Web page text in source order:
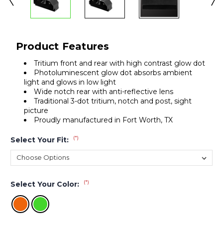
Product Features
Tritium front and rear with high contrast glow dot
Photoluminescent glow dot absorbs ambient
light and glows in low light
Wide notch rear with anti-reflective lens
Traditional 3-dot tritium, notch and post, sight
picture
Proudly manufactured in Fort Worth, TX
Select Your Fit: (*)
Select Your Color: (*)